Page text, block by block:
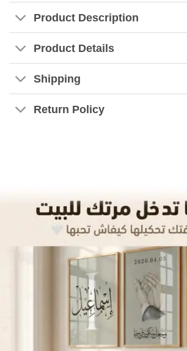
Product Description
Product Details
Shipping
Return Policy